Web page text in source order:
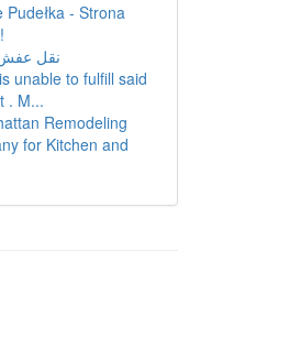
Pudełka - Strona
نقل
unable to fulfill said
. M...
Remodeling
for Kitchen and